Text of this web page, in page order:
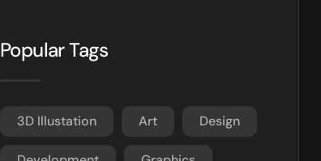
Popular Tags
3D Illustation Art Design